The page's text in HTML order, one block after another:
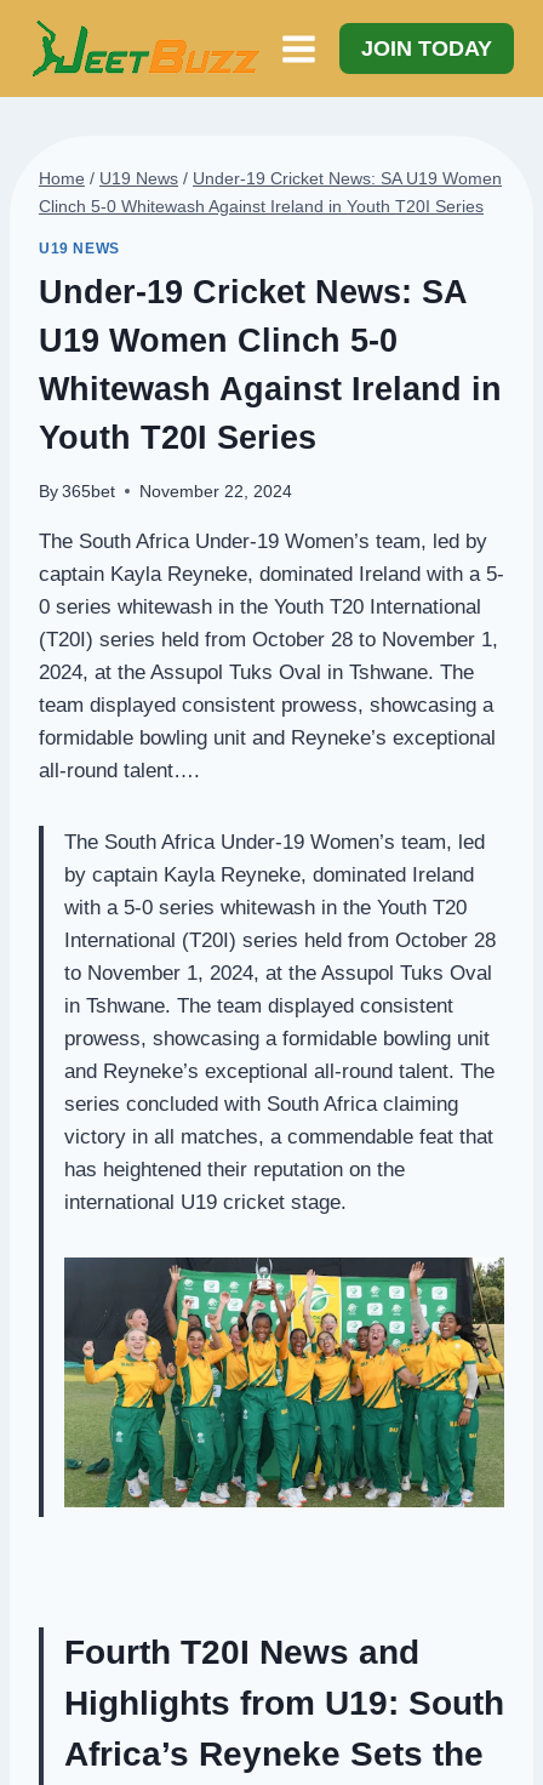
Skip
content
JOIN TODAY
Home / U19 News / Under-19 Cricket News: SA U19 Women
Clinch 5-0 Whitewash Against Ireland in Youth T20I Series
U19 NEWS
Under-19 Cricket News: SA
U19 Women Clinch 5-0
Whitewash Against Ireland in
Youth T20I Series
By 365bet November 22, 2024
The South Africa Under-19 Women’s team, led by
captain Kayla Reyneke, dominated Ireland with a 5-
0 series whitewash in the Youth T20 International
(T20I) series held from October 28 to November 1,
2024, at the Assupol Tuks Oval in Tshwane. The
team displayed consistent prowess, showcasing a
formidable bowling unit and Reyneke’s exceptional
all-round talent….
The South Africa Under-19 Women’s team, led
by captain Kayla Reyneke, dominated Ireland
with a 5-0 series whitewash in the Youth T20
International (T20I) series held from October 28
to November 1, 2024, at the Assupol Tuks Oval
in Tshwane. The team displayed consistent
prowess, showcasing a formidable bowling unit
and Reyneke’s exceptional all-round talent. The
series concluded with South Africa claiming
victory in all matches, a commendable feat that
has heightened their reputation on the
international U19 cricket stage.
Fourth T20I News and
Highlights from U19: South
Africa’s Reyneke Sets the